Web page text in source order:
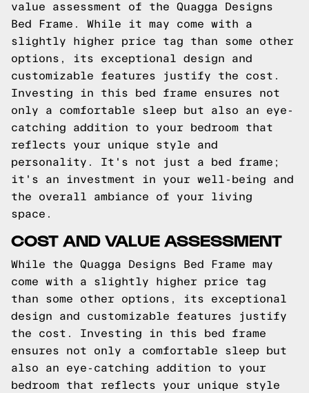
value assessment of the Quagga Designs
Bed Frame. While it may come with a
slightly higher price tag than some other
options, its exceptional design and
customizable features justify the cost.
Investing in this bed frame ensures not
only a comfortable sleep but also an eye-
catching addition to your bedroom that
reflects your unique style and
personality. It's not just a bed frame;
it's an investment in your well-being and
the overall ambiance of your living
space.
COST AND VALUE ASSESSMENT
While the Quagga Designs Bed Frame may
come with a slightly higher price tag
than some other options, its exceptional
design and customizable features justify
the cost. Investing in this bed frame
ensures not only a comfortable sleep but
also an eye-catching addition to your
bedroom that reflects your unique style